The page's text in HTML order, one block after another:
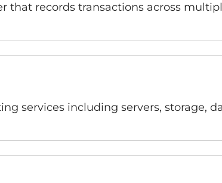
records transactions across
services including servers, storage,